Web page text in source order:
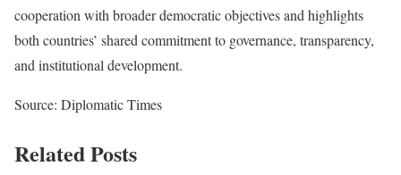
cooperation with broader democratic objectives and highlights
both countries’ shared commitment to governance, transparency,
and institutional development.
Source: Diplomatic Times
Related Posts